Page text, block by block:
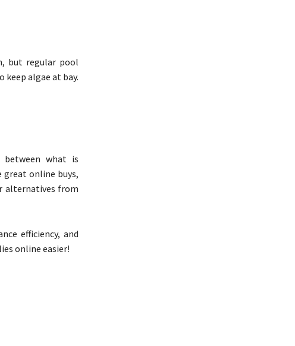
but regular pool
algae at bay.
between what is
great online buys,
alternatives from
efficiency, and
online easier!